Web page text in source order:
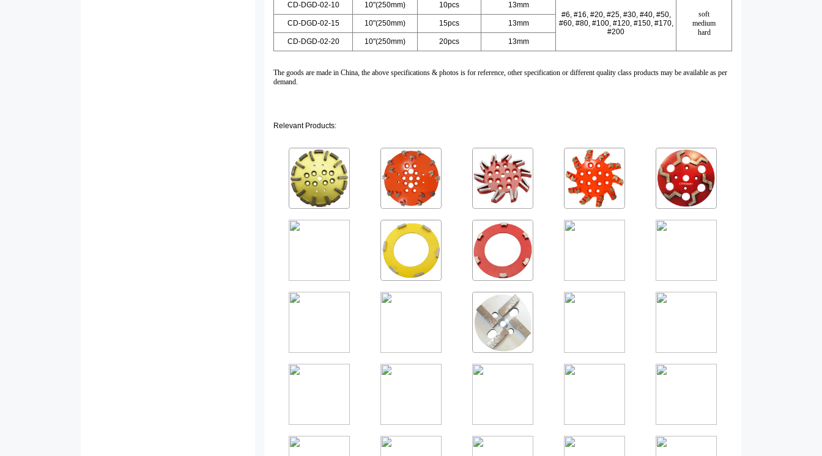
CD-DGD-02-10 10"(250mm) 10pcs
13mm
#6, #16, #20, #25, #30, #40, #50,
#60, #80, #100, #120, #150, #170,
#200
soft
medium
hard
CD-DGD-02-15 10"(250mm) 15pcs 13mm
CD-DGD-02-20 10"(250mm) 20pcs 13mm
The goods are made in China, the above specifications & photos is for reference, other specification or different quality class products may be available as per
demand.
Relevant Products: